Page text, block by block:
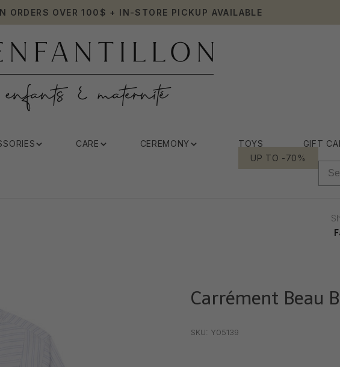
ORDERS OVER 100$ + IN-STORE PICKUP AVAILABLE
CARE CEREMONY TOYS
GIFT
UP TO -70%
Carrément Beau
SKU: Y05139